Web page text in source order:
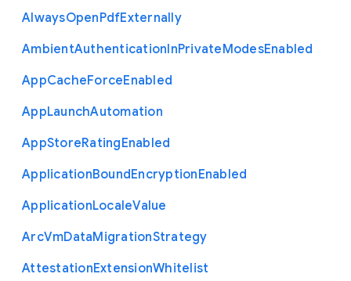
AlwaysOpenPdfExternally
AmbientAuthenticationInPrivateModesEnabled
AppCacheForceEnabled
AppLaunchAutomation
AppStoreRatingEnabled
ApplicationBoundEncryptionEnabled
ApplicationLocaleValue
ArcVmDataMigrationStrategy
AttestationExtensionWhitelist